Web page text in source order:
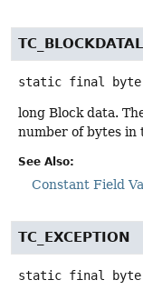
static final byte
long Block data.
number of bytes in
See Also:
Constant Field
TC_EXCEPTION
static final byte